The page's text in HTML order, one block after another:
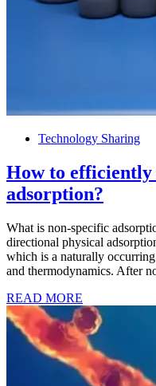
Technology Sharing
How to efficiently
adsorption?
What is non-specific
directional physical
which is a naturally
and thermodynamics. After
READ MORE